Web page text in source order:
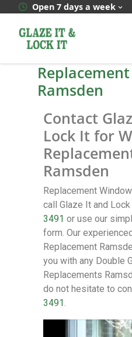
Open 7 days a week
Ramsden
Contact
Lock It for
Ramsden
Replacement
call Glaze It and Lock
3491 or use our
form. Our
Replacement
you with any Double
Replacements
do not hesitate to
3491.